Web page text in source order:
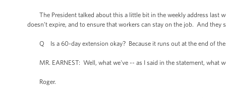
The President talked about this a little bit in the weekly address last
doesn’t expire, and to ensure that workers can stay on the job. And
Q Is a 60-day extension okay? Because it runs out at the end of the
MR. EARNEST: Well, what we've -- as I said in the statement, what
Roger.